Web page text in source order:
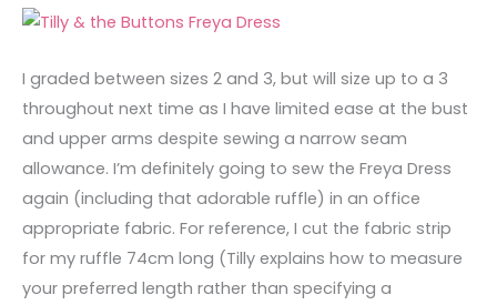
I graded between sizes 2 and 3, but will size up to a 3
throughout next time as I have limited ease at the bust
and upper arms despite sewing a narrow seam
allowance. I’m definitely going to sew the Freya Dress
again (including that adorable ruffle) in an office
appropriate fabric. For reference, I cut the fabric strip
for my ruffle 74cm long (Tilly explains how to measure
your preferred length rather than specifying a